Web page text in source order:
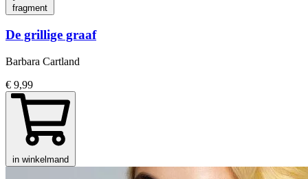
fragment
De grillige graaf
Barbara Cartland
€ 9,99
in winkelmand